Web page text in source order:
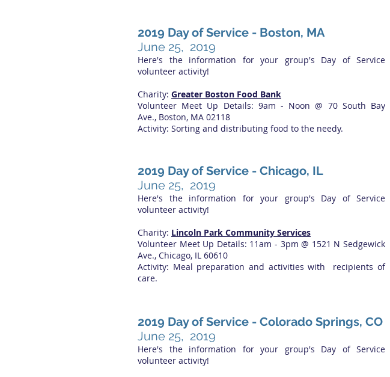
2019 Day of Service - Boston, MA
June 25, 2019
Here's the information for your group's Day of Service
volunteer activity!
Charity: Greater Boston Food Bank
Volunteer Meet Up Details: 9am - Noon @ 70 South Bay
Ave., Boston, MA 02118
Activity: Sorting and distributing food to the needy.
2019 Day of Service - Chicago, IL
June 25, 2019
Here's the information for your group's Day of Service
volunteer activity!
Charity: Lincoln Park Community Services
Volunteer Meet Up Details: 11am - 3pm @ 1521 N Sedgewick
Ave., Chicago, IL 60610
Activity: Meal preparation and activities with recipients of
care.
2019 Day of Service - Colorado Springs, CO
June 25, 2019
Here's the information for your group's Day of Service
volunteer activity!